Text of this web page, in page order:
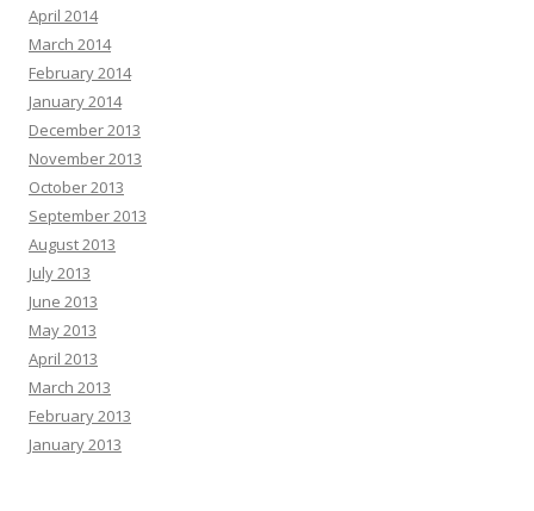
April 2014
March 2014
February 2014
January 2014
December 2013
November 2013
October 2013
September 2013
August 2013
July 2013
June 2013
May 2013
April 2013
March 2013
February 2013
January 2013